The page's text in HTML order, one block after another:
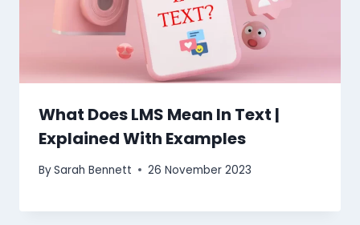
What Does LMS Mean In Text |
Explained With Examples
BySarah Bennett 26 November 2023